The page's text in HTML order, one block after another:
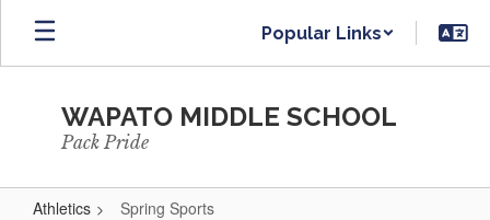
Skip
main
Popular Links
WAPATO MIDDLE SCHOOL
Pack Pride
Athletics Spring Sports